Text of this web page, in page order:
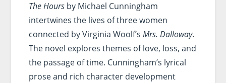
The Hoursby Michael Cunningham
intertwines the lives of three women
connected by Virginia Woolf’s Mrs. Dalloway.
The novel explores themes of love, loss, and
the passage of time. Cunningham’s lyrical
prose and rich character development